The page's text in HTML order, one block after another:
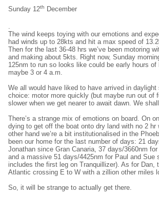
Sunday 12th December
The wind keeps toying with our emotions and
had winds up to 28kts and hit a max speed of
Then for the last 36-48 hrs we’ve been motoring
and making about 5kts. Right now, Sunday
125nm to run so looks like could be early hours of
maybe 3 or 4 a.m.
We all would have liked to have arrived in daylight
choice: motor more quickly (but maybe run out of
slower when we get nearer to await dawn. We shall
There’s a strange mix of emotions on board. On
dying to get off the boat onto dry land with no 2 hr
other hand we’re a bit institutionalised in the
been our home for the last number of days: 21
Jonathan since Gran Canaria, 37 days/3660nm
and a massive 51 days/4425nm for Paul and Sue
includes the first leg on Tranquillizer). As for Dan,
Atlantic crossing E to W with a zillion other miles
So, it will be strange to actually get there.